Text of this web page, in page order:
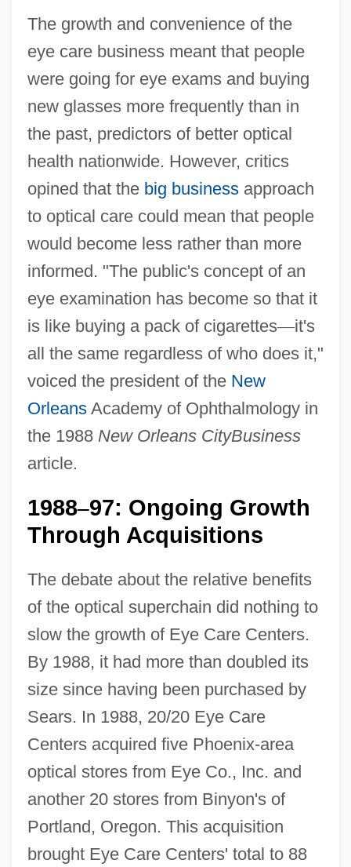
The growth and convenience of the
eye care business meant that people
were going for eye exams and buying
new glasses more frequently than in
the past, predictors of better optical
health nationwide. However, critics
opined that the big businessapproach
to optical care could mean that people
would become less rather than more
informed. "The public's concept of an
eye examination has become so that it
is like buying a pack of cigarettes—it's
all the same regardless of who does it,"
voiced the president of the New
OrleansAcademy of Ophthalmology in
the 1988 New Orleans CityBusiness
article.
1988–97: Ongoing Growth
Through Acquisitions
The debate about the relative benefits
of the optical superchain did nothing to
slow the growth of Eye Care Centers.
By 1988, it had more than doubled its
size since having been purchased by
Sears. In 1988, 20/20 Eye Care
Centers acquired five Phoenix-area
optical stores from Eye Co., Inc. and
another 20 stores from Binyon's of
Portland, Oregon. This acquisition
brought Eye Care Centers' total to 88